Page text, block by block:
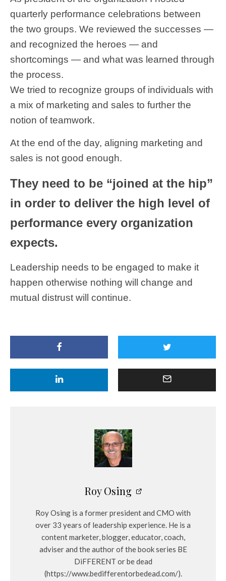
quarterly performance celebrations between
the two groups. We reviewed the successes —
and recognized the heroes — and
shortcomings — and what was learned through
the process.
We tried to recognize groups of individuals with
a mix of marketing and sales to further the
notion of teamwork.
At the end of the day, aligning marketing and
sales is not good enough.
They need to be “joined at the hip”
in order to deliver the high level of
performance every organization
expects.
Leadership needs to be engaged to make it
happen otherwise nothing will change and
mutual distrust will continue.
Roy Osing
Roy Osing is a former president and CMO with
over 33 years of leadership experience. He is a
content marketer, blogger, educator, coach,
adviser and the author of the book series BE
DiFFERENT or be dead
(https://www.bedifferentorbedead.com/).